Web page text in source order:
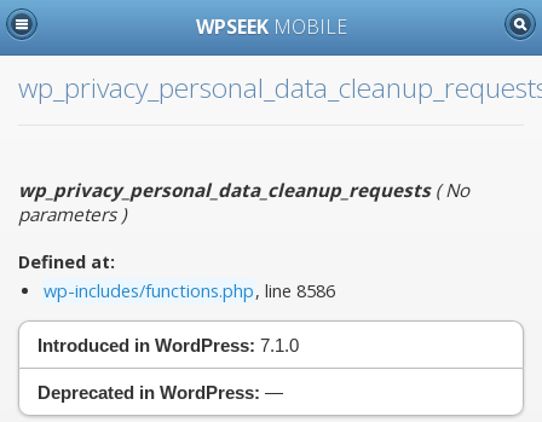
WPSEEK MOBILE
wp_privacy_personal_data_cleanup_requests(No
parameters)
Defined at:
wp-includes/functions.php, line 8586
Introduced in WordPress: 7.1.0
Deprecated in WordPress: —